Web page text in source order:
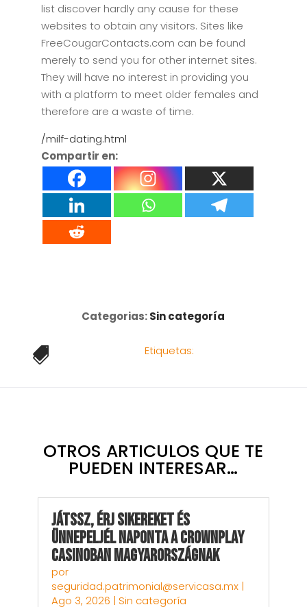
list discover hardly any cause for these
websites to obtain any visitors. Sites like
FreeCougarContacts.com can be found
merely to send you for other internet sites.
They will have no interest in providing you
with a platform to meet older females and
therefore are a waste of time.
/milf-dating.html
Compartir en:
Categorias:Sin categoría
 Etiquetas:
OTROS ARTICULOS QUE TE
PUEDEN INTERESAR…
Játssz, Érj sikereket és
Ünnepeljél Naponta a CrownPlay
Casinoban Magyarországnak
por
seguridad.patrimonial@servicasa.mx|
Ago 3, 2026 | Sin categoría